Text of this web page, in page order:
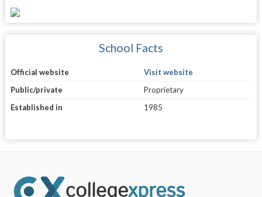
School Facts
Official website
Visit website
Public/private
Proprietary
Established in
1985